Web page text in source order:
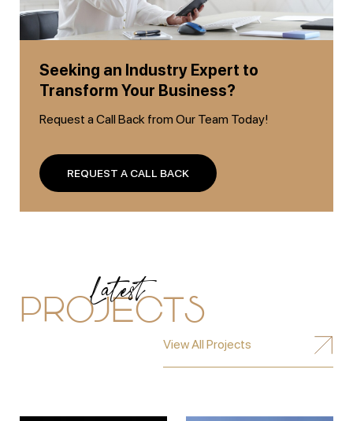
Seeking an Industry Expert to
Transform Your Business?
Request a Call Back from Our Team Today!
REQUEST A CALL BACK
PROJECTS
Latest
View All Projects